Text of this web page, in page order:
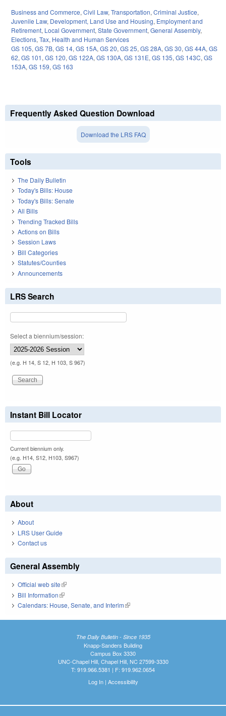
Business and Commerce, Civil Law, Transportation, Criminal Justice,
Juvenile Law, Development, Land Use and Housing, Employment and
Retirement, Local Government, State Government, General Assembly,
Elections, Tax, Health and Human Services
GS 105, GS 7B, GS 14, GS 15A, GS 20, GS 25, GS 28A, GS 30, GS 44A, GS
62, GS 101, GS 120, GS 122A, GS 130A, GS 131E, GS 135, GS 143C, GS
153A, GS 159, GS 163
Frequently Asked Question Download
Download the LRS FAQ
Tools
The Daily Bulletin
Today's Bills: House
Today's Bills: Senate
All Bills
Trending Tracked Bills
Actions on Bills
Session Laws
Bill Categories
Statutes/Counties
Announcements
LRS Search
Select a biennium/session:
(e.g. H 14, S 12, H 103, S 967)
Instant Bill Locator
Current biennium only.
(e.g. H14, S12, H103, S967)
About
About
LRS User Guide
Contact us
General Assembly
Official web site(link is external)
Bill Information(link is external)
Calendars: House, Senate, and Interim(link is external)
The Daily Bulletin - Since 1935
Knapp-Sanders Building
Campus Box 3330
UNC-Chapel Hill, Chapel Hill, NC 27599-3330
T: 919.966.5381 | F: 919.962.0654
Log In| Accessibility